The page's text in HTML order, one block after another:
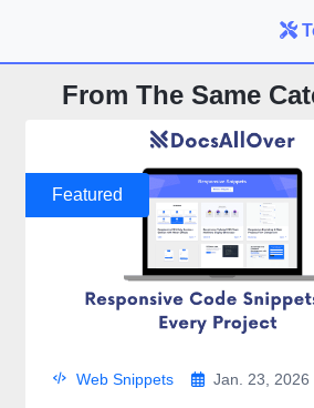
From The Same
Featured
Web Snippets Jan. 23, 2026